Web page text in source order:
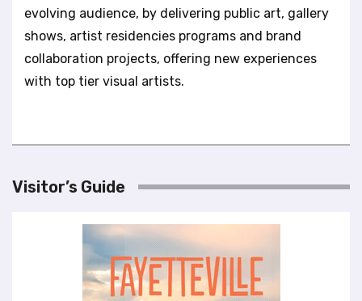
evolving audience, by delivering public art, gallery
shows, artist residencies programs and brand
collaboration projects, offering new experiences
with top tier visual artists.
Visitor’s Guide